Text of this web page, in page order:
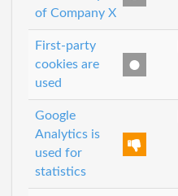
of Company X
First-party
cookies are
used
Google
Analytics is
used for
statistics